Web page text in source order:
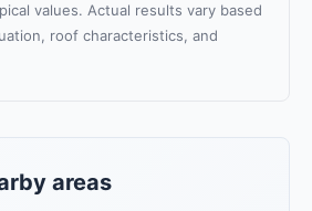
values. Actual results vary based
roof characteristics, and
areas